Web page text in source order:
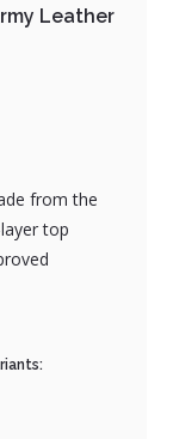
Leather
from the
top